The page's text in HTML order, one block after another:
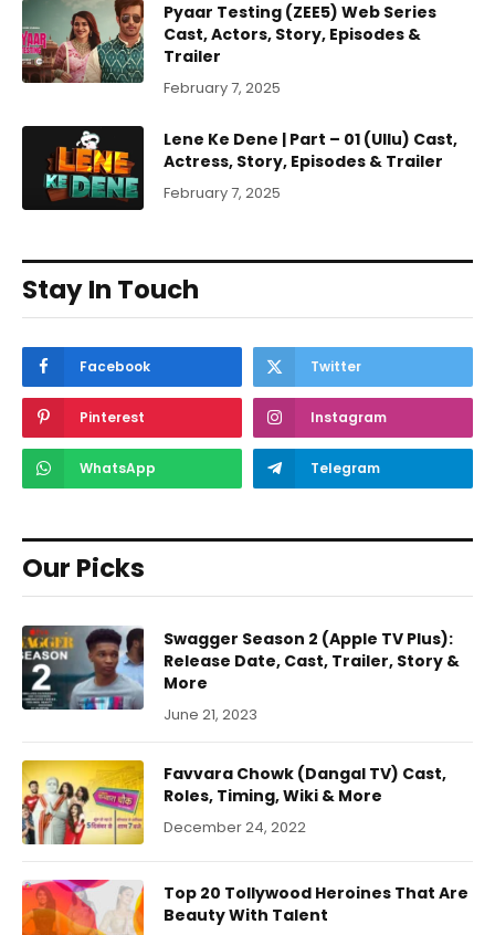
Pyaar Testing (ZEE5) Web Series
Cast, Actors, Story, Episodes &
Trailer
February 7, 2025
Lene Ke Dene | Part – 01 (Ullu) Cast,
Actress, Story, Episodes & Trailer
February 7, 2025
Stay In Touch
Facebook Twitter
Pinterest Instagram
WhatsApp Telegram
Our Picks
Swagger Season 2 (Apple TV Plus):
Release Date, Cast, Trailer, Story &
More
June 21, 2023
Favvara Chowk (Dangal TV) Cast,
Roles, Timing, Wiki & More
December 24, 2022
Top 20 Tollywood Heroines That Are
Beauty With Talent